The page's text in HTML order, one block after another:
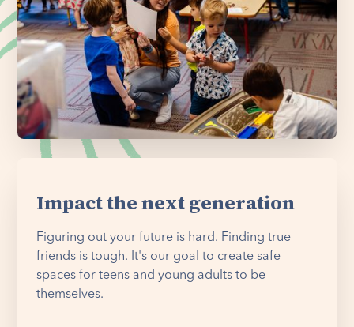
Impact the next generation
Figuring out your future is hard. Finding true
friends is tough. It's our goal to create safe
spaces for teens and young adults to be
themselves.